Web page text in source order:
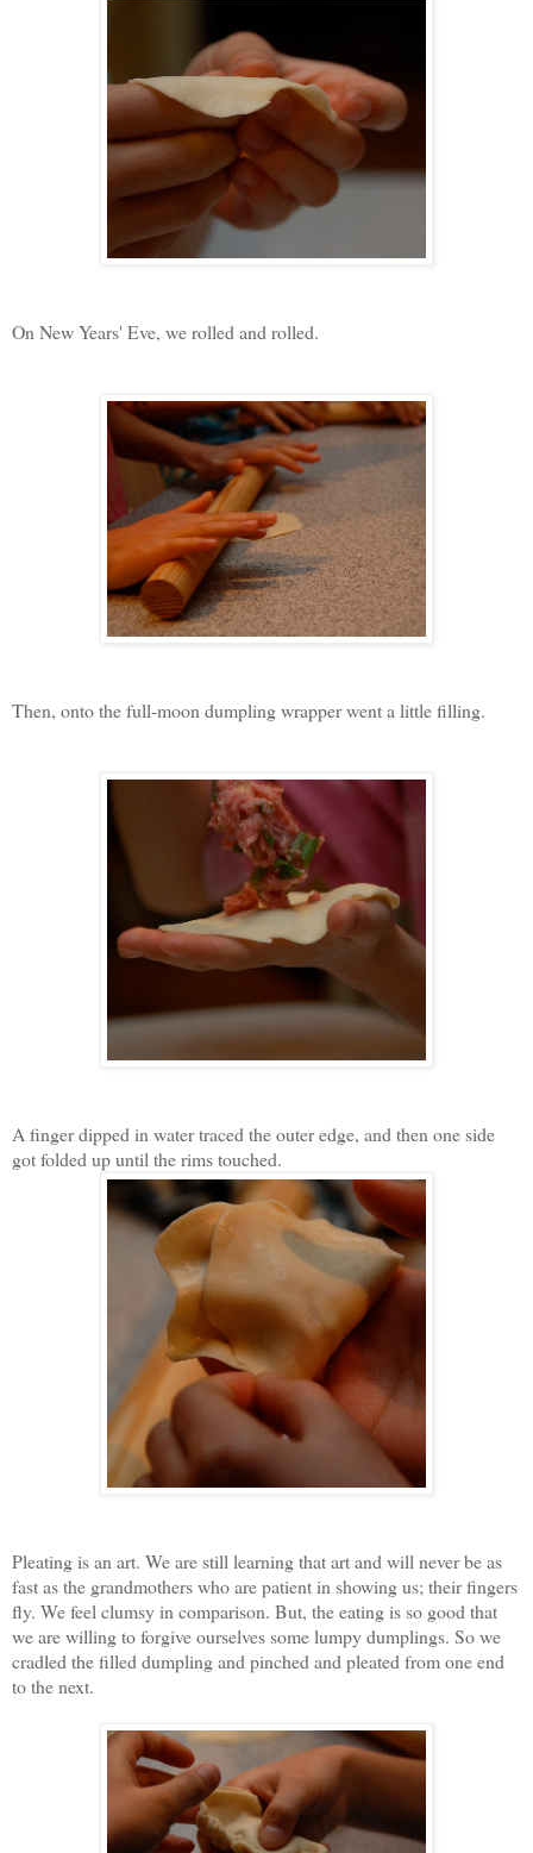
On New Years' Eve, we rolled and rolled.
Then, onto the full-moon dumpling wrapper went a little filling.
A finger dipped in water traced the outer edge, and then one side
got folded up until the rims touched.
Pleating is an art. We are still learning that art and will never be as
fast as the grandmothers who are patient in showing us; their fingers
fly. We feel clumsy in comparison. But, the eating is so good that
we are willing to forgive ourselves some lumpy dumplings. So we
cradled the filled dumpling and pinched and pleated from one end
to the next.